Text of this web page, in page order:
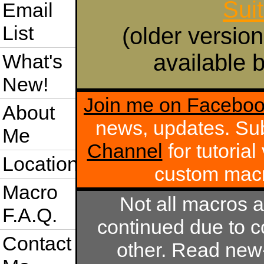
Email
List
What's
New!
About
Me
Location
Macro
F.A.Q.
Contact
(older
available
Join me on
news, updates.
Channel for tutorial
custom
Not all macros
continued due to
other. Read